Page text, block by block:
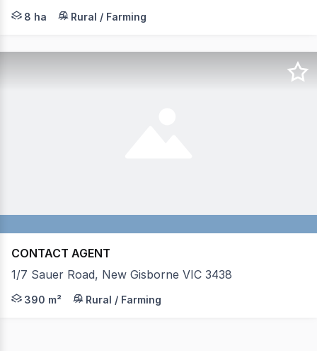
Nestled amidst the tranquility of a secluded bushland
8 ha Rural / Farming
CONTACT AGENT
1/7 Sauer Road, New Gisborne VIC 3438
This factory offers approx 390 sqm of space with the
390 m² Rural / Farming